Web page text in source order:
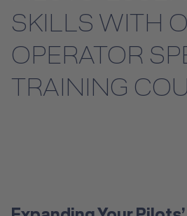
Instructor Training
Dry Training
Aircraft Training
SKILLS WITH
OPERATOR
TRAINING